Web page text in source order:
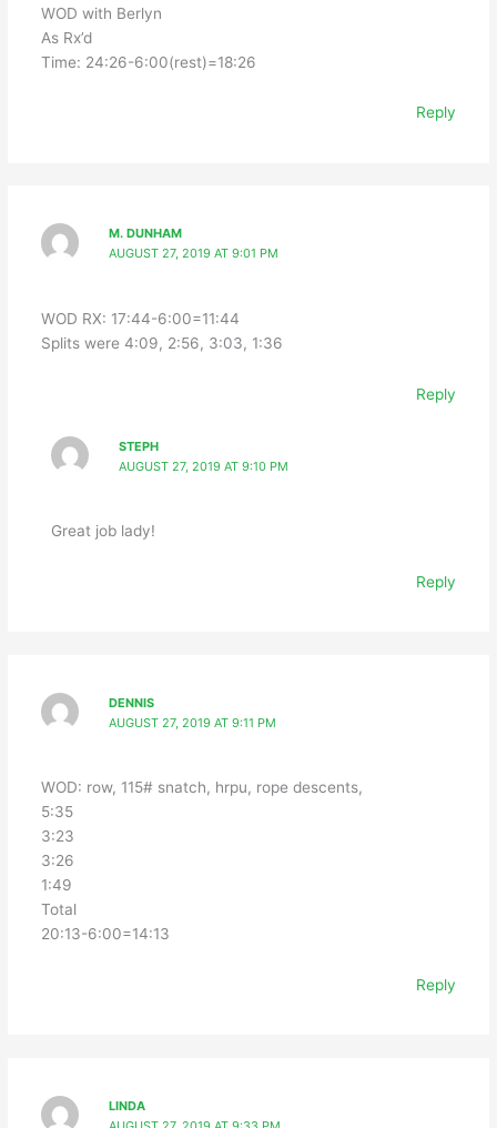
WOD with Berlyn
As Rx’d
Time: 24:26-6:00(rest)=18:26
Reply
M. DUNHAM
AUGUST 27, 2019 AT 9:01 PM
WOD RX: 17:44-6:00=11:44
Splits were 4:09, 2:56, 3:03, 1:36
Reply
STEPH
AUGUST 27, 2019 AT 9:10 PM
Great job lady!
Reply
DENNIS
AUGUST 27, 2019 AT 9:11 PM
WOD: row, 115# snatch, hrpu, rope descents,
5:35
3:23
3:26
1:49
Total
20:13-6:00=14:13
Reply
LINDA